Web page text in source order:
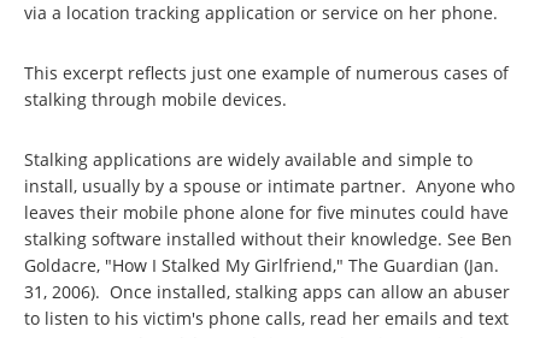
via a location tracking application or service on her phone.
This excerpt reflects just one example of numerous cases of
stalking through mobile devices.
Stalking applications are widely available and simple to
install, usually by a spouse or intimate partner. Anyone who
leaves their mobile phone alone for five minutes could have
stalking software installed without their knowledge. See Ben
Goldacre, "How I Stalked My Girlfriend," The Guardian (Jan.
31, 2006). Once installed, stalking apps can allow an abuser
to listen to his victim's phone calls, read her emails and text